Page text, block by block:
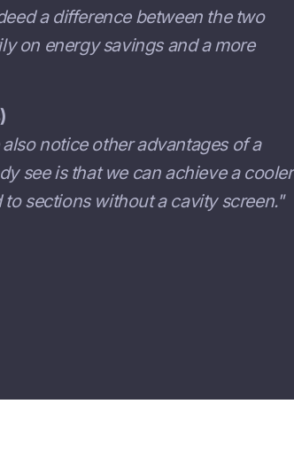
a difference between the two
on energy savings and a more
notice other advantages of a
see is that we can achieve a cooler
sections without a cavity screen."